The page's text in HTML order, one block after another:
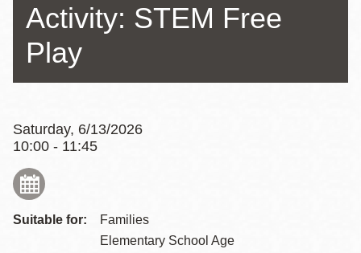
Activity: STEM Free
Play
Saturday, 6/13/2026
10:00 - 11:45
Suitable for:
Families
Elementary School Age